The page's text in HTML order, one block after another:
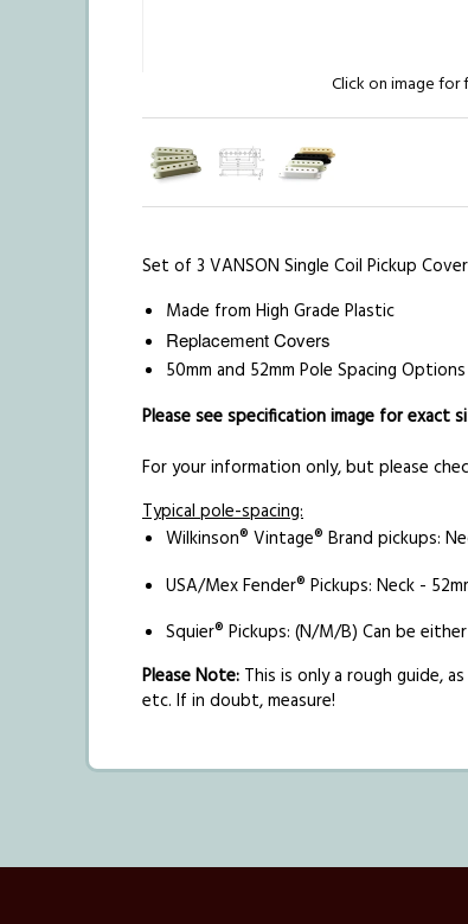
Click on image
Set of 3 VANSON Single Coil Pickup
Made from High Grade Plastic
Replacement Covers
50mm and 52mm Pole Spacing Options
Please see specification image for exact
For your information only, but please
Typical pole-spacing:
Wilkinson® Vintage® Brand pickups:
USA/Mex Fender® Pickups: Neck -
Squier® Pickups: (N/M/B) Can be
Please Note: This is only a rough guide,
etc. If in doubt, measure!